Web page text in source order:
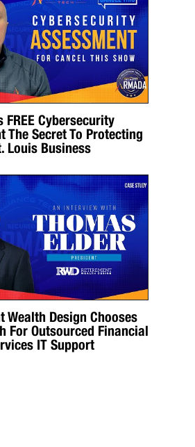
FREE Cybersecurity
The Secret To Protecting
Louis Business
Wealth Design Chooses
For Outsourced Financial
IT Support